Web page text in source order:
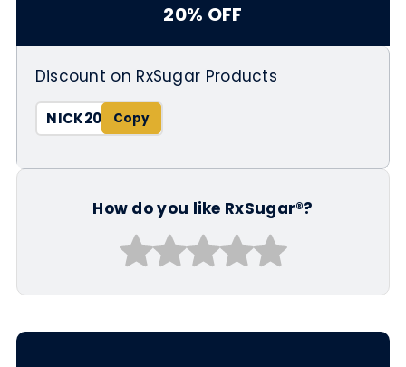
20% OFF
Discount on RxSugar Products
NICK20
How do you like RxSugar®?